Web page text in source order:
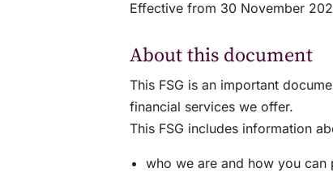
Effective from 30 November
About this document
This FSG is an important
financial services we offer.
This FSG includes information
who we are and how you can